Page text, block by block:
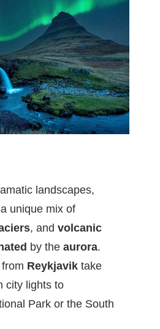
landscapes,
unique mix of
, and volcanic
by the aurora.
Reykjavik take
city lights to
Park or the South